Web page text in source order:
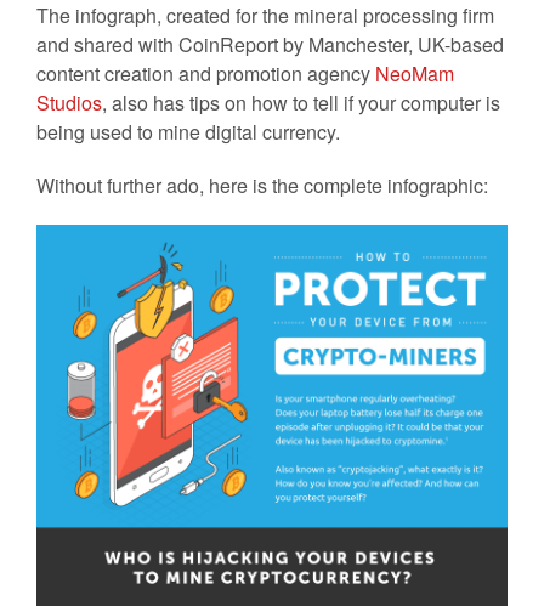
The infograph, created for the mineral processing firm
and shared with CoinReport by Manchester, UK-based
content creation and promotion agency NeoMam
Studios, also has tips on how to tell if your computer is
being used to mine digital currency.
Without further ado, here is the complete infographic: